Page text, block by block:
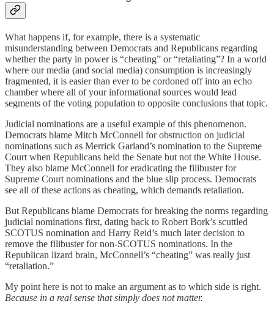
What happens if, for example, there is a systematic
misunderstanding between Democrats and Republicans regarding
whether the party in power is “cheating” or “retaliating”? In a world
where our media (and social media) consumption is increasingly
fragmented, it is easier than ever to be cordoned off into an echo
chamber where all of your informational sources would lead
segments of the voting population to opposite conclusions that topic.
Judicial nominations are a useful example of this phenomenon.
Democrats blame Mitch McConnell for obstruction on judicial
nominations such as Merrick Garland’s nomination to the Supreme
Court when Republicans held the Senate but not the White House.
They also blame McConnell for eradicating the filibuster for
Supreme Court nominations and the blue slip process. Democrats
see all of these actions as cheating, which demands retaliation.
But Republicans blame Democrats for breaking the norms regarding
judicial nominations first, dating back to Robert Bork’s scuttled
SCOTUS nomination and Harry Reid’s much later decision to
remove the filibuster for non-SCOTUS nominations. In the
Republican lizard brain, McConnell’s “cheating” was really just
“retaliation.”
My point here is not to make an argument as to which side is right.
Because in a real sense that simply does not matter.